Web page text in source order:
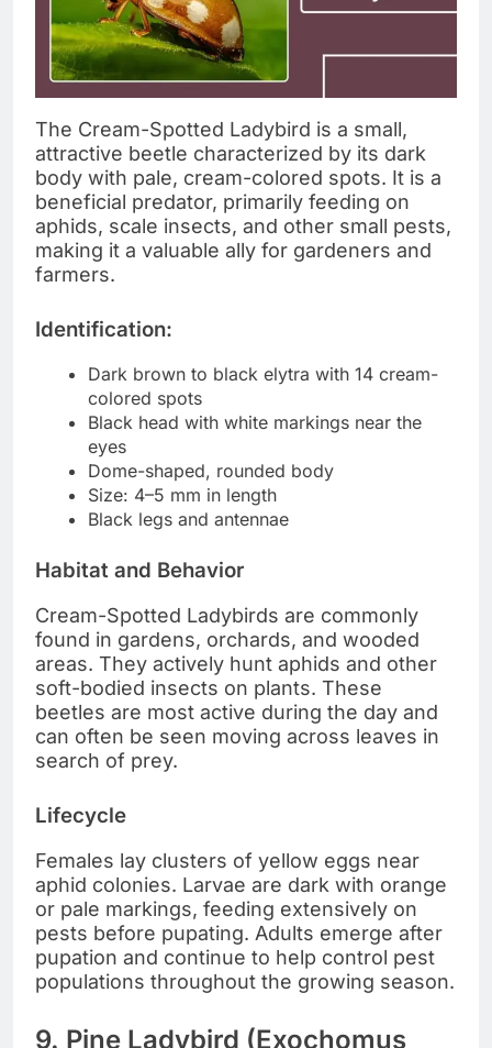
The Cream-Spotted Ladybird is a small,
attractive beetle characterized by its dark
body with pale, cream-colored spots. It is a
beneficial predator, primarily feeding on
aphids, scale insects, and other small pests,
making it a valuable ally for gardeners and
farmers.
Identification:
Dark brown to black elytra with 14 cream-
colored spots
Black head with white markings near the
eyes
Dome-shaped, rounded body
Size: 4–5 mm in length
Black legs and antennae
Habitat and Behavior
Cream-Spotted Ladybirds are commonly
found in gardens, orchards, and wooded
areas. They actively hunt aphids and other
soft-bodied insects on plants. These
beetles are most active during the day and
can often be seen moving across leaves in
search of prey.
Lifecycle
Females lay clusters of yellow eggs near
aphid colonies. Larvae are dark with orange
or pale markings, feeding extensively on
pests before pupating. Adults emerge after
pupation and continue to help control pest
populations throughout the growing season.
9. Pine Ladybird (Exochomus